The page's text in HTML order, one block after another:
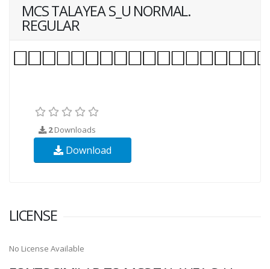
MCS TALAYEA S_U NORMAL.
REGULAR
2Downloads
Download
LICENSE
No License Available